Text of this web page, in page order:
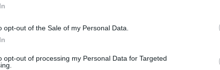
opt-out of the Sale of my Personal Data.
opt-out of processing my Personal Data for Targeted
for more information